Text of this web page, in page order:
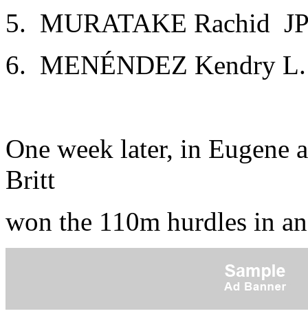
5. MURATAKE Rachid
6. MENÉNDEZ Kendry
One week later, in Eugene
Britt
won the 110m hurdles in